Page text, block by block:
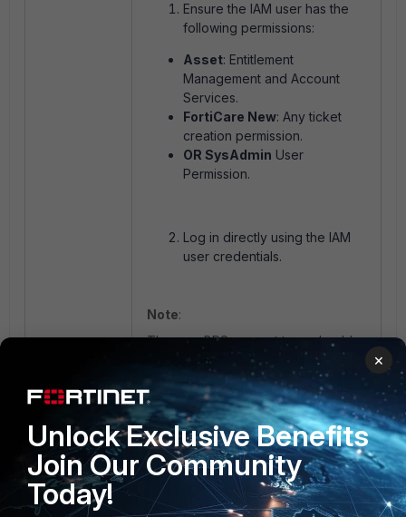
Ensure the IAM user has the
following permissions:
Asset: Entitlement
Management and Account
Services.
FortiCare New: Any ticket
creation permission.
OR SysAdmin User
Permission.
Log in directly using the IAM
user credentials.
Note:
The new BPS request type should
now appear under the Request
Type options.
×
Unlock Exclusive Benefits
Join Our Community
Today!